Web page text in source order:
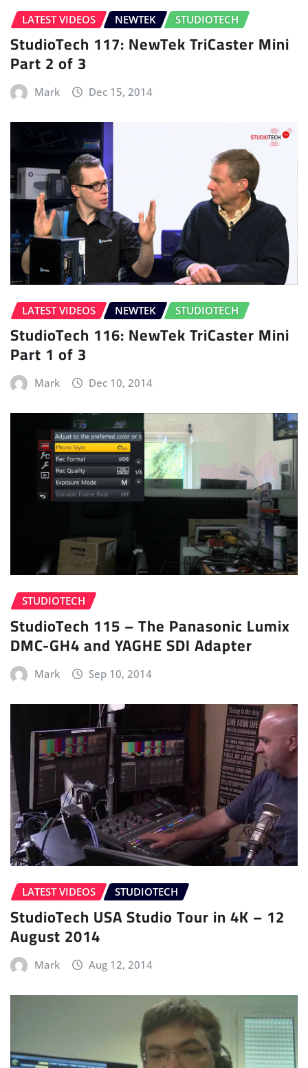
LATEST VIDEOS NEWTEK STUDIOTECH
StudioTech 117: NewTek TriCaster Mini
Part 2 of 3
Mark Dec 15, 2014
LATEST VIDEOS NEWTEK STUDIOTECH
StudioTech 116: NewTek TriCaster Mini
Part 1 of 3
Mark Dec 10, 2014
STUDIOTECH
StudioTech 115 – The Panasonic Lumix
DMC-GH4 and YAGHE SDI Adapter
Mark Sep 10, 2014
LATEST VIDEOS STUDIOTECH
StudioTech USA Studio Tour in 4K – 12
August 2014
Mark Aug 12, 2014